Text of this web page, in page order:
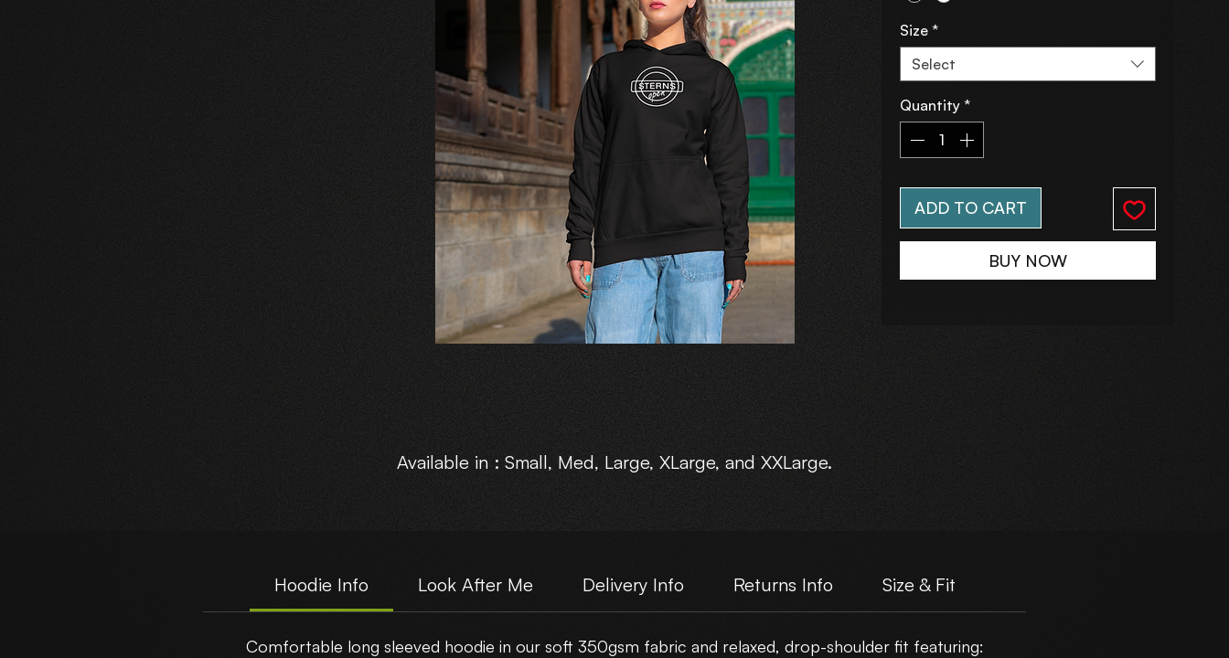
Size *
Select
Quantity *
ADD TO CART
BUY NOW
Available in : Small, Med, Large, XLarge, and XXLarge.
Hoodie Info Look After Me Delivery Info Returns Info Size & Fit
Comfortable long sleeved hoodie in our soft 350gsm fabric and relaxed, drop-shoulder fit featuring: